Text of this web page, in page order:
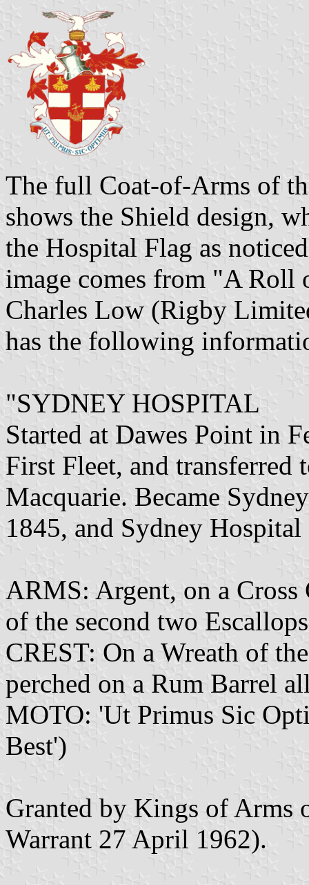
The full Coat-of-Arms of
shows the Shield design,
the Hospital Flag as
image comes from "A
Charles Low (Rigby
has the following
"SYDNEY HOSPITAL
Started at Dawes Point in
First Fleet, and transferred
Macquarie. Became
1845, and Sydney
ARMS: Argent, on a Cross
of the second two
CREST: On a Wreath of
perched on a Rum Barrel
MOTO: 'Ut Primus Sic
Best')
Granted by Kings of Arms
Warrant 27 April 1962).